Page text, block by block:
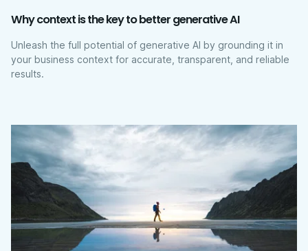
Why context is the key to better generative AI
Unleash the full potential of generative AI by grounding it in
your business context for accurate, transparent, and reliable
results.